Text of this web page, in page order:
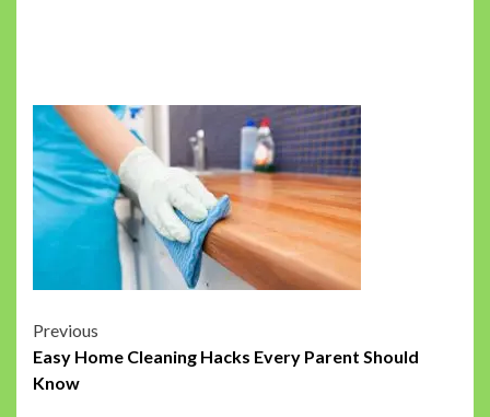
Post
navigation
Previous
Easy Home Cleaning Hacks Every Parent Should
Know